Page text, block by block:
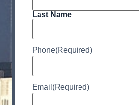
Last Name
Phone(Required)
Email (Required)